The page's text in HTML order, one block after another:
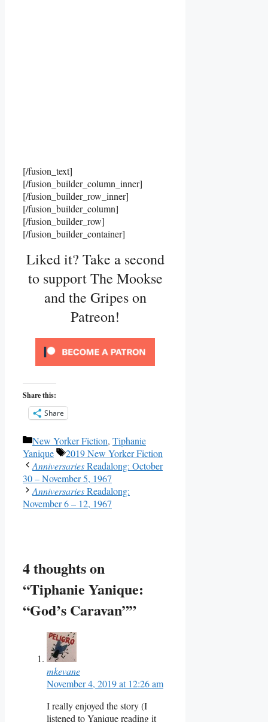
[/fusion_text]
[/fusion_builder_column_inner]
[/fusion_builder_row_inner]
[/fusion_builder_column]
[/fusion_builder_row]
[/fusion_builder_container]
Liked it? Take a second
to support The Mookse
and the Gripes on
Patreon!
Share this:
Share
Categories
New Yorker Fiction, Tiphanie
Yanique
Tags
2019 New Yorker Fiction
AnniversariesReadalong: October
30 – November 5, 1967
AnniversariesReadalong:
November 6 – 12, 1967
4 thoughts on
“Tiphanie Yanique:
“God’s Caravan””
mkevane
November 4, 2019 at 12:26 am
I really enjoyed the story (I
listened to Yanique reading it